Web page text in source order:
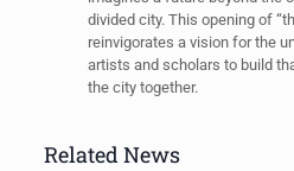
divided city. This opening of
reinvigorates a vision for the
artists and scholars to build
the city together.
Related News